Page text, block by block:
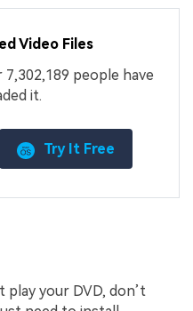
Video Files
7,302,189 people have
it.
Try It Free
play your DVD, don’t